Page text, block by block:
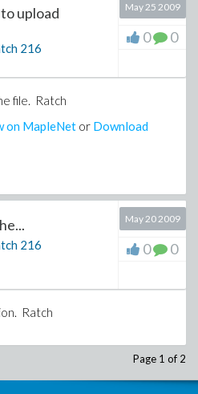
upload
216
May 25 2009
0 0
file. Ratch
on MapleNet or Download
216
May 20 2009
0 0
Ratch
Page 1 of 2